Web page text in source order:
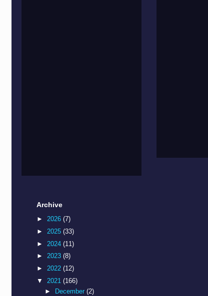
Archive
► 2026 (7)
► 2025 (33)
► 2024 (11)
► 2023 (8)
► 2022 (12)
▼ 2021 (166)
►
December (2)